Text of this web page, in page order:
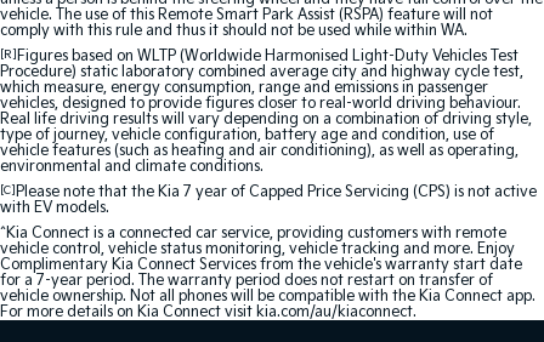
vehicle. The use of this Remote Smart Park Assist (RSPA) feature will not
comply with this rule and thus it should not be used while within WA.
[R] Figures based on WLTP (Worldwide Harmonised Light-Duty Vehicles Test
Procedure) static laboratory combined average city and highway cycle test,
which measure, energy consumption, range and emissions in passenger
vehicles, designed to provide figures closer to real-world driving behaviour.
Real life driving results will vary depending on a combination of driving style,
type of journey, vehicle configuration, battery age and condition, use of
vehicle features (such as heating and air conditioning), as well as operating,
environmental and climate conditions.
[C] Please note that the Kia 7 year of Capped Price Servicing (CPS) is not active
with EV models.
^Kia Connect is a connected car service, providing customers with remote
vehicle control, vehicle status monitoring, vehicle tracking and more. Enjoy
Complimentary Kia Connect Services from the vehicle's warranty start date
for a 7-year period. The warranty period does not restart on transfer of
vehicle ownership. Not all phones will be compatible with the Kia Connect app.
For more details on Kia Connect visit kia.com/au/kiaconnect.